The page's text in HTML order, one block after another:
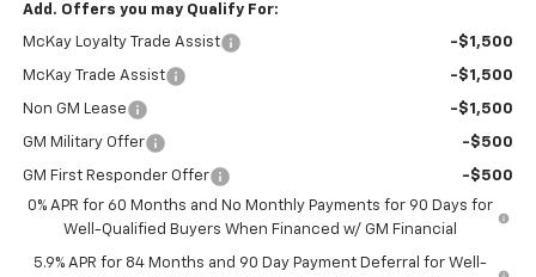
Add. Offers you may Qualify For:
McKay Loyalty Trade Assist -$1,500
McKay Trade Assist -$1,500
Non GM Lease -$1,500
GM Military Offer -$500
GM First Responder Offer
-$500
0% APR for 60 Months and No Monthly Payments for 90 Days for
Well-Qualified Buyers When Financed w/ GM Financial
5.9% APR for 84 Months and 90 Day Payment Deferral for Well-